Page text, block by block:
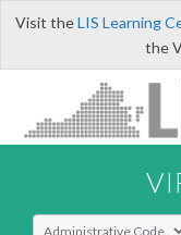
Visit theLIS Learning
the
Select Search Type